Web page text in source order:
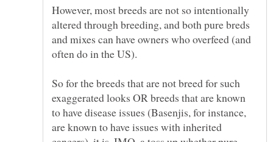
However, most breeds are not so intentionally
altered through breeding, and both pure breds
and mixes can have owners who overfeed (and
So for the breeds that are not breed for such
exaggerated looks OR breeds that are known
to have disease issues (Basenjis, for instance,
are known to have issues with inherited